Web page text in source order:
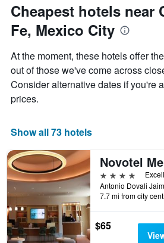
Cheapest hotels near
Fe, Mexico City
At the moment, these hotels offer
out of those we've come across
Consider alternative dates if you're
prices.
Show all 73 hotels
4 stars
7.7 mi from city
$65